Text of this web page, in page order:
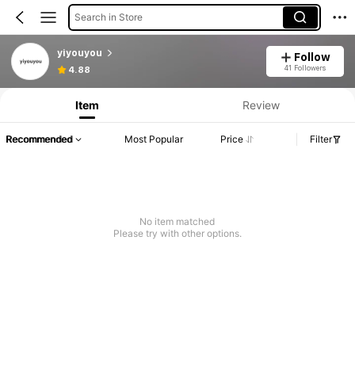
Search in Store
yiyouyou
4.88
Follow
41 Followers
Item Review
Recommended Most Popular Price Filter
No item matched
Please try with other options.